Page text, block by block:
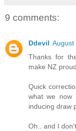
9 comments:
Ddevil August
Thanks for
make NZ
Quick
what we now
inducing draw
Oh.. and I